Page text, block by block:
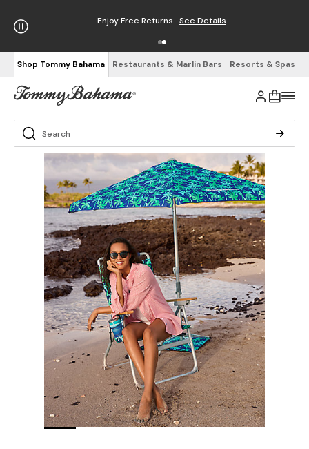
Enjoy Free Returns See Details
Shop Tommy Bahama Restaurants & Marlin Bars Resorts & Spas